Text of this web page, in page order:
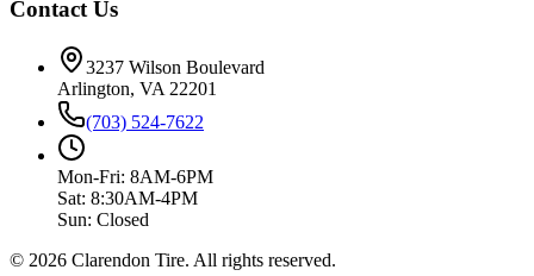
Contact Us
3237 Wilson Boulevard
Arlington, VA 22201
(703) 524-7622
Mon-Fri: 8AM-6PM
Sat: 8:30AM-4PM
Sun: Closed
© 2026 Clarendon Tire. All rights reserved.